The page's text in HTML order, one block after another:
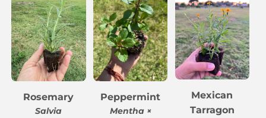
Rosemary
Salvia
Peppermint
Mentha ×
Mexican
Tarragon